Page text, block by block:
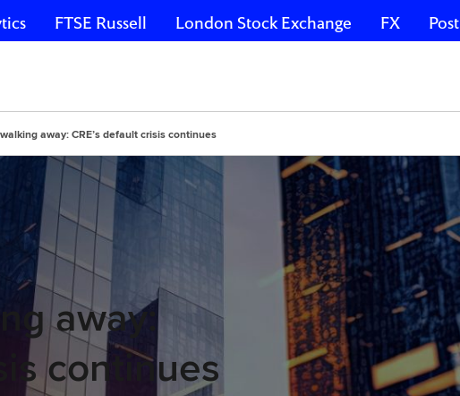
FTSE Russell London Stock Exchange FX
away: CRE’s default crisis continues
away:
continues